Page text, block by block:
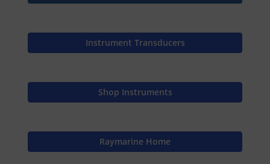
Instrument Transducers
Shop Instruments
Raymarine Home